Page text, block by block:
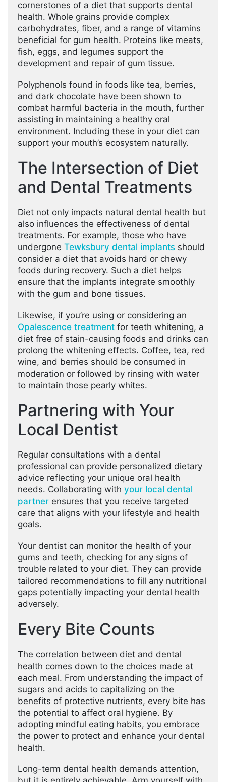
cornerstones of a diet that supports dental
health. Whole grains provide complex
carbohydrates, fiber, and a range of vitamins
beneficial for gum health. Proteins like meats,
fish, eggs, and legumes support the
development and repair of gum tissue.
Polyphenols found in foods like tea, berries,
and dark chocolate have been shown to
combat harmful bacteria in the mouth, further
assisting in maintaining a healthy oral
environment. Including these in your diet can
support your mouth’s ecosystem naturally.
The Intersection of Diet
and Dental Treatments
Diet not only impacts natural dental health but
also influences the effectiveness of dental
treatments. For example, those who have
undergone Tewksbury dental implants should
consider a diet that avoids hard or chewy
foods during recovery. Such a diet helps
ensure that the implants integrate smoothly
with the gum and bone tissues.
Likewise, if you’re using or considering an
Opalescence treatment for teeth whitening, a
diet free of stain-causing foods and drinks can
prolong the whitening effects. Coffee, tea, red
wine, and berries should be consumed in
moderation or followed by rinsing with water
to maintain those pearly whites.
Partnering with Your
Local Dentist
Regular consultations with a dental
professional can provide personalized dietary
advice reflecting your unique oral health
needs. Collaborating with your local dental
partner ensures that you receive targeted
care that aligns with your lifestyle and health
goals.
Your dentist can monitor the health of your
gums and teeth, checking for any signs of
trouble related to your diet. They can provide
tailored recommendations to fill any nutritional
gaps potentially impacting your dental health
adversely.
Every Bite Counts
The correlation between diet and dental
health comes down to the choices made at
each meal. From understanding the impact of
sugars and acids to capitalizing on the
benefits of protective nutrients, every bite has
the potential to affect oral hygiene. By
adopting mindful eating habits, you embrace
the power to protect and enhance your dental
health.
Long-term dental health demands attention,